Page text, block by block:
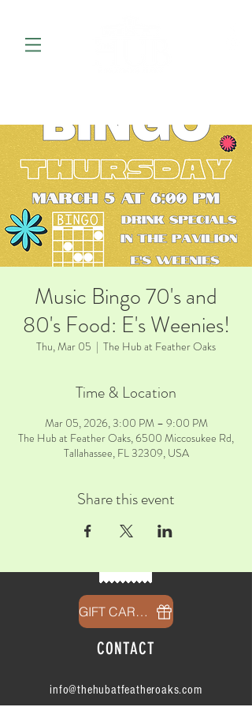
Music Bingo 70's and
80's Food: E's Weenies!
Thu, Mar 05
  |
The Hub at Feather Oaks
Time & Location
Mar 05, 2026, 3:00 PM – 9:00 PM
The Hub at Feather Oaks, 6500 Miccosukee Rd,
Tallahassee, FL 32309, USA
Share this event
GIFT CARDS
CONTACT
info@thehubatfeatheroaks.com